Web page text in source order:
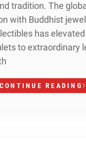
tradition. The
with Buddhist
has
to extraordinary
CONTINUE READING